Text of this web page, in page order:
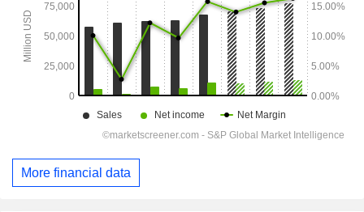
More financial data